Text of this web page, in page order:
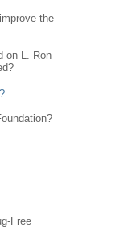
the
on L. Ron
Free